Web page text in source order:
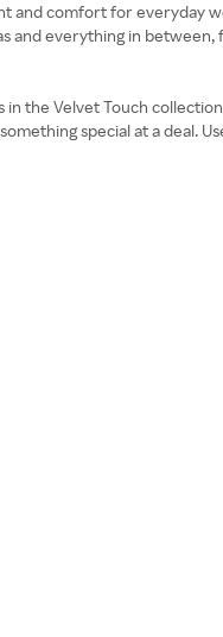
comfort for everyday
and everything in
the Velvet Touch
special at a deal.